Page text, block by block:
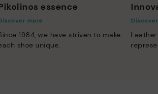
essence
more
1984, we have striven to make
shoe unique.